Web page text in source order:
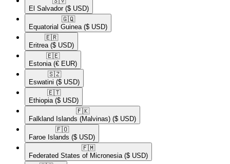
El Salvador ($ USD)
🇬🇶​
Equatorial Guinea ($ USD)
🇪🇷​
Eritrea ($ USD)
🇪🇪​
Estonia (€ EUR)
🇸🇿​
Eswatini ($ USD)
🇪🇹​
Ethiopia ($ USD)
🇫🇰​
Falkland Islands (Malvinas) ($ USD)
🇫🇴​
Faroe Islands ($ USD)
🇫🇲​
Federated States of Micronesia ($ USD)